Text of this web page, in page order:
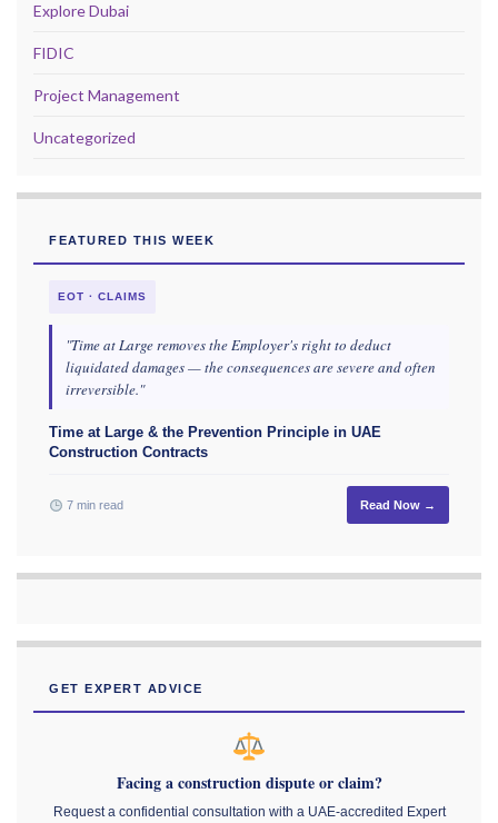
Explore Dubai
FIDIC
Project Management
Uncategorized
FEATURED THIS WEEK
EOT · CLAIMS
"Time at Large removes the Employer's right to deduct
liquidated damages — the consequences are severe and often
irreversible."
Time at Large & the Prevention Principle in UAE
Construction Contracts
7 min read Read Now →
GET EXPERT ADVICE
Facing a construction dispute or claim?
Request a confidential consultation with a UAE-accredited Expert